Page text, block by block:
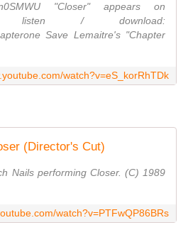
"Closer" appears on
listen / download:
Save Lemaitre's "Chapter
watch?v=eS_korRhTDk
(Director's Cut)
Nails performing Closer. (C) 1989
watch?v=PTFwQP86BRs